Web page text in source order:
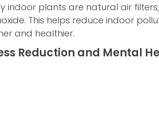
indoor plants are natural air
This helps reduce indoor
and healthier.
Reduction and Mental